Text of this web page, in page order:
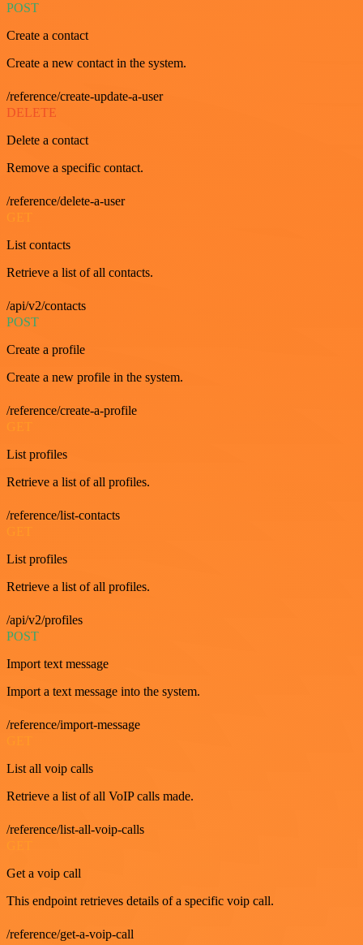
POST
Create a contact
Create a new contact in the system.
/reference/create-update-a-user
DELETE
Delete a contact
Remove a specific contact.
/reference/delete-a-user
GET
List contacts
Retrieve a list of all contacts.
/api/v2/contacts
POST
Create a profile
Create a new profile in the system.
/reference/create-a-profile
List profiles
Retrieve a list of all profiles.
/reference/list-contacts
List profiles
Retrieve a list of all profiles.
/api/v2/profiles
POST
Import text message
Import a text message into the system.
/reference/import-message
List all voip calls
Retrieve a list of all VoIP calls made.
/reference/list-all-voip-calls
Get a voip call
This endpoint retrieves details of a specific voip call.
/reference/get-a-voip-call